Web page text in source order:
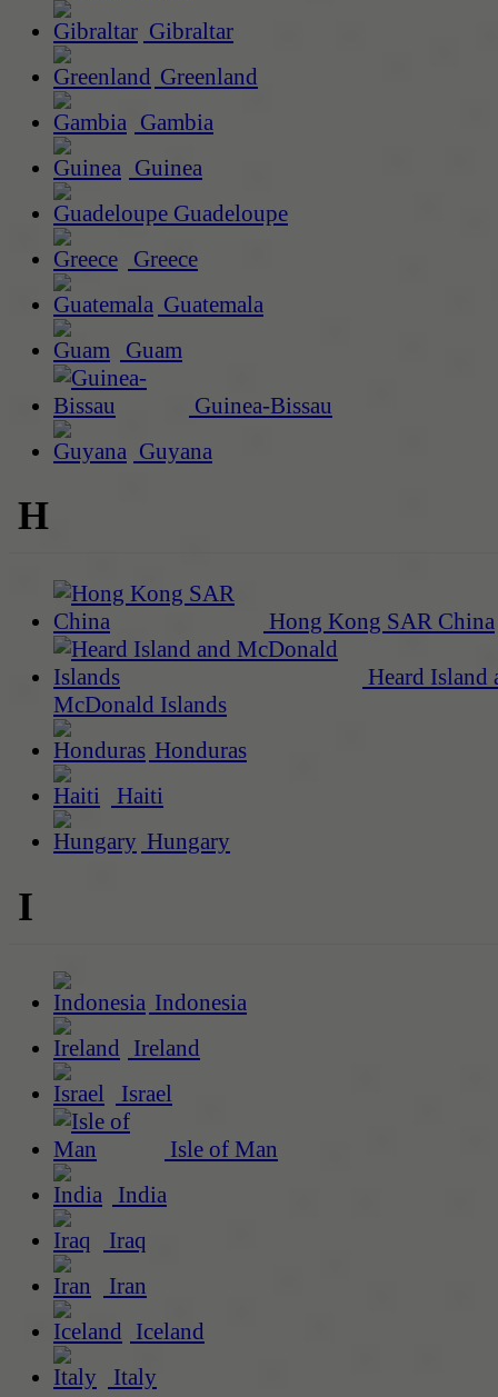
Gibraltar
Greenland
Gambia
Guinea
Guadeloupe
Greece
Guatemala
Guam
Guinea-Bissau
Guyana
H
Hong Kong SAR China
Heard Island
McDonald Islands
Honduras
Haiti
Hungary
I
Indonesia
Ireland
Israel
Isle of Man
India
Iraq
Iran
Iceland
Italy